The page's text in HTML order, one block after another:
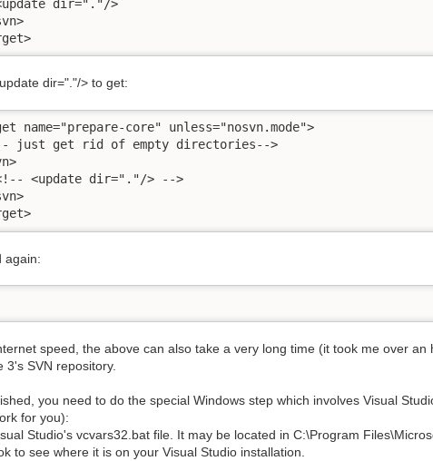
dir="."/> to get:
again:
speed, the above can also take a very long time (it took me over
3's SVN repository.
you need to do the special Windows step which involves Visual
for you):
Studio's vcvars32.bat file. It may be located in C:\Program
to see where it is on your Visual Studio installation.